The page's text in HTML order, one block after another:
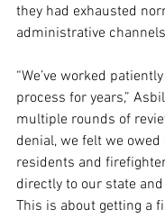
they had exhausted
administrative
“We’ve worked
process for years,”
multiple rounds of
denial, we felt we
residents and
directly to our state
This is about getting a